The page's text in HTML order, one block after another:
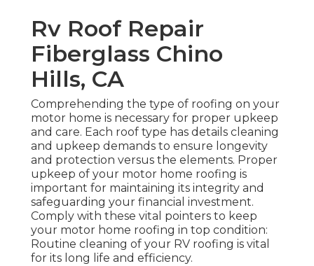
Rv Roof Repair
Fiberglass Chino
Hills, CA
Comprehending the type of roofing on your
motor home is necessary for proper upkeep
and care. Each roof type has details cleaning
and upkeep demands to ensure longevity
and protection versus the elements. Proper
upkeep of your motor home roofing is
important for maintaining its integrity and
safeguarding your financial investment.
Comply with these vital pointers to keep
your motor home roofing in top condition:
Routine cleaning of your RV roofing is vital
for its long life and efficiency.